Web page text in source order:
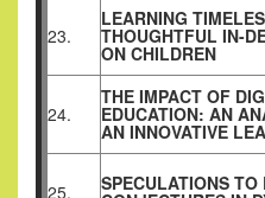
23.
LEARNING
THOUGHTFUL IN-
ON CHILDREN
24.
THE IMPACT OF
EDUCATION: AN
AN INNOVATIVE
25. SPECULATIONS